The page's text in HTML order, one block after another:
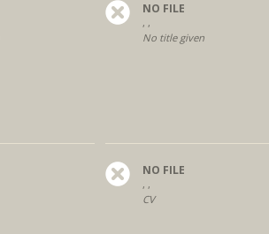
NO FILE
, ,
No title given
NO FILE
, ,
CV